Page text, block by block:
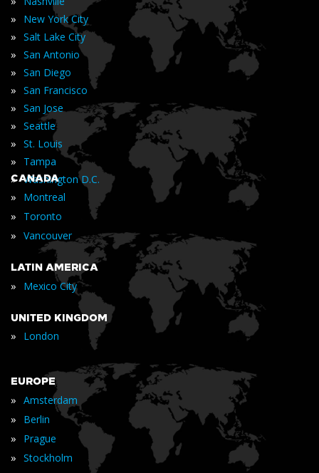
» New York City
» Salt Lake City
» San Antonio
» San Diego
» San Francisco
» San Jose
» Seattle
» St. Louis
» Tampa
» Washington D.C.
CANADA
» Montreal
» Toronto
» Vancouver
LATIN AMERICA
» Mexico City
UNITED KINGDOM
» London
EUROPE
» Amsterdam
» Berlin
» Prague
» Stockholm